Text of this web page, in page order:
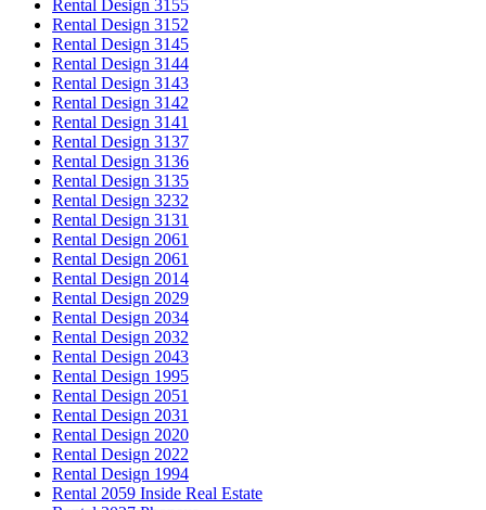
Rental Design 3155
Rental Design 3152
Rental Design 3145
Rental Design 3144
Rental Design 3143
Rental Design 3142
Rental Design 3141
Rental Design 3137
Rental Design 3136
Rental Design 3135
Rental Design 3232
Rental Design 3131
Rental Design 2061
Rental Design 2061
Rental Design 2014
Rental Design 2029
Rental Design 2034
Rental Design 2032
Rental Design 2043
Rental Design 1995
Rental Design 2051
Rental Design 2031
Rental Design 2020
Rental Design 2022
Rental Design 1994
Rental 2059 Inside Real Estate